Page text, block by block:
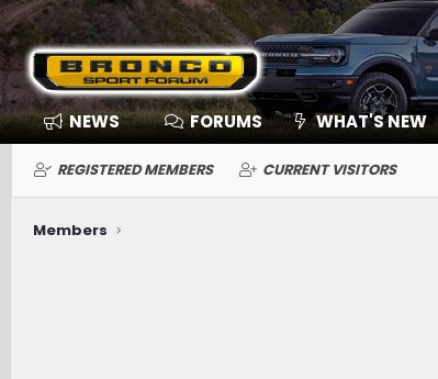
NEWS FORUMS WHAT'S NEW
REGISTERED MEMBERS CURRENT VISITORS
Members